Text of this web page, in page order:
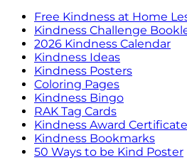
Free Kindness at Home
Kindness Challenge
2026 Kindness Calendar
Kindness Ideas
Kindness Posters
Coloring Pages
Kindness Bingo
RAK Tag Cards
Kindness Award
Kindness Bookmarks
50 Ways to be Kind Poster